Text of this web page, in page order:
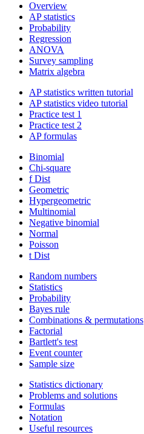
Overview
AP statistics
Probability
Regression
ANOVA
Survey sampling
Matrix algebra
AP statistics written tutorial
AP statistics video tutorial
Practice test 1
Practice test 2
AP formulas
Binomial
Chi-square
f Dist
Geometric
Hypergeometric
Multinomial
Negative binomial
Normal
Poisson
t Dist
Random numbers
Statistics
Probability
Bayes rule
Combinations & permutations
Factorial
Bartlett's test
Event counter
Sample size
Statistics dictionary
Problems and solutions
Formulas
Notation
Useful resources